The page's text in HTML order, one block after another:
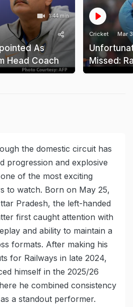
1:44 min
As
Head Coach
Cricket Mar
Missed:
the domestic circuit has
progression and explosive
of the most exciting
to watch. Born on May 25,
Pradesh, the left-handed
first caught attention with
and ability to maintain a
formats. After making his
for Railways in late 2024,
himself in the 2025/26
he combined consistency
a standout performer.